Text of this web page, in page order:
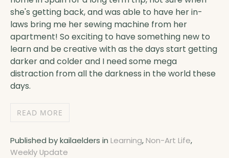
she's getting back, and was able to have her in-
laws bring me her sewing machine from her
apartment! So exciting to have something new to
learn and be creative with as the days start getting
darker and colder and I need some mega
distraction from all the darkness in the world these
days.
READ MORE
Published by kailaelders in Learning,Non-Art Life,
Weekly Update